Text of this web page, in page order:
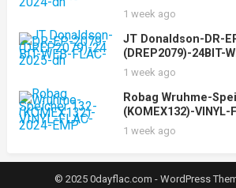
1 week ago
JT Donaldson-DR-
(DREP2079)-24BIT-
1 week ago
Robag Wruhme-
(KOMEX132)-VINYL-
1 week ago
© 2025 0dayflac.com - WordPress